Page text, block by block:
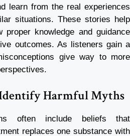
learn from the real experiences
situations. These stories help
proper knowledge and guidance
outcomes. As listeners gain a
give way to more
Harmful Myths
often include beliefs that
replaces one substance with